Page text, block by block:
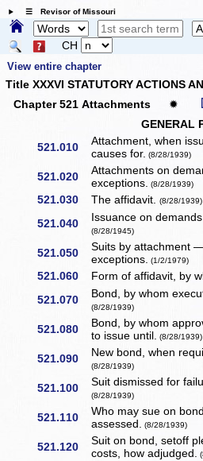
☰ Revisor of Missouri
CH
View entire chapter
Title XXXVI STATUTORY ACTIONS
Chapter 521 Attachments
✹
GENERAL
521.010
Attachment, when
causes for. (8/28/1939)
521.020
Attachments on
exceptions. (8/28/1939)
521.030 The affidavit.(8/28/1939)
521.040 Issuance on
(8/28/1945)
521.050
Suits by attachment
exceptions. (1/2/1979)
521.060 Form of affidavit, by
521.070 Bond, by whom
(8/28/1939)
521.080
Bond, by whom
to issue until. (8/28/1939)
521.090 New bond, when
(8/28/1939)
521.100 Suit dismissed for
(8/28/1939)
521.110
Who may sue on
assessed. (8/28/1939)
521.120
Suit on bond, setoff
costs, how adjudged.